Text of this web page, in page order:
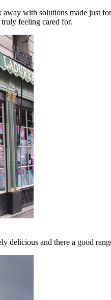
away with solutions made just
feeling cared for.
delicious and there a good